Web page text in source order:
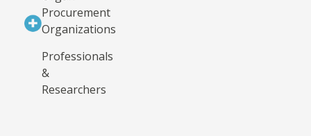
Procurement
Organizations
Professionals
&
Researchers